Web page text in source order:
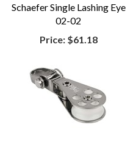
Schaefer Single Lashing Eye
02-02
Price: $61.18